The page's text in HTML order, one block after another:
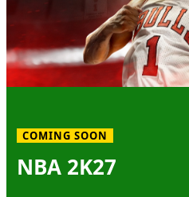
COMING SOON
NBA 2K27